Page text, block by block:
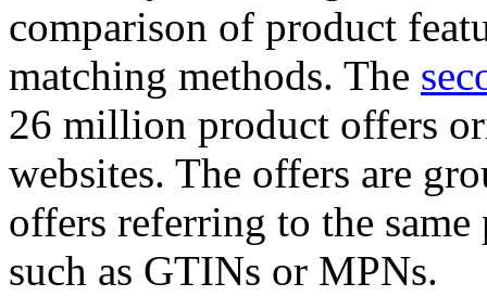
comparison of product
matching methods. The
26 million product offers
websites. The offers are
offers referring to the
such as GTINs or MPNs.